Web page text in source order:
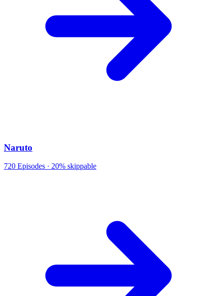
Naruto
720 Episodes · 20% skippable